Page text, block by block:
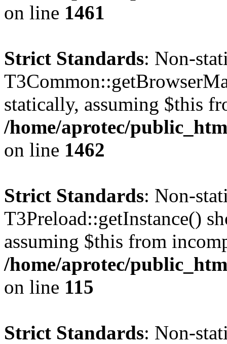
on line 1461
Strict Standards: Non-
statically, assuming $this
/home/aprotec/
on line 1462
Strict Standards: Non-
T3Preload::getInstance()
assuming $this from
/home/aprotec/
on line 115
Strict Standards: Non-